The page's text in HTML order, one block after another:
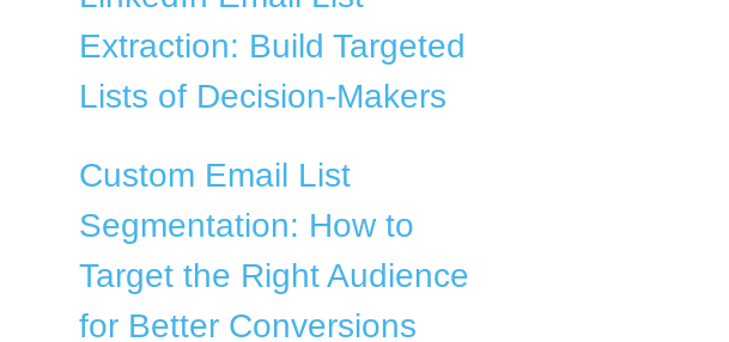
Extraction: Build Targeted
Lists of Decision-Makers
Custom Email List
Segmentation: How to
Target the Right Audience
for Better Conversions